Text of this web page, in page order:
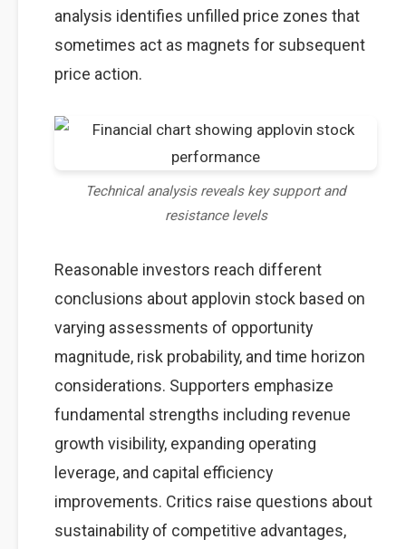
analysis identifies unfilled price zones that
sometimes act as magnets for subsequent
price action.
Technical analysis reveals key support and
resistance levels
Reasonable investors reach different
conclusions about applovin stock based on
varying assessments of opportunity
magnitude, risk probability, and time horizon
considerations. Supporters emphasize
fundamental strengths including revenue
growth visibility, expanding operating
leverage, and capital efficiency
improvements. Critics raise questions about
sustainability of competitive advantages,